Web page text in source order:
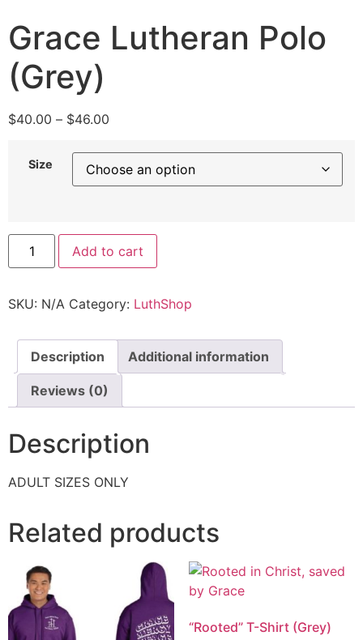
Grace Lutheran Polo
(Grey)
$40.00 – $46.00
Size
Add to cart
SKU: N/A Category: LuthShop
Description Additional information
Reviews (0)
Description
ADULT SIZES ONLY
Related products
“Rooted” T-Shirt (Grey)